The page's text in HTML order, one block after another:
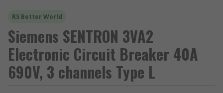
RS Better World
Siemens SENTRON 3VA2
Electronic Circuit Breaker 40A
690V, 3 channels Type L